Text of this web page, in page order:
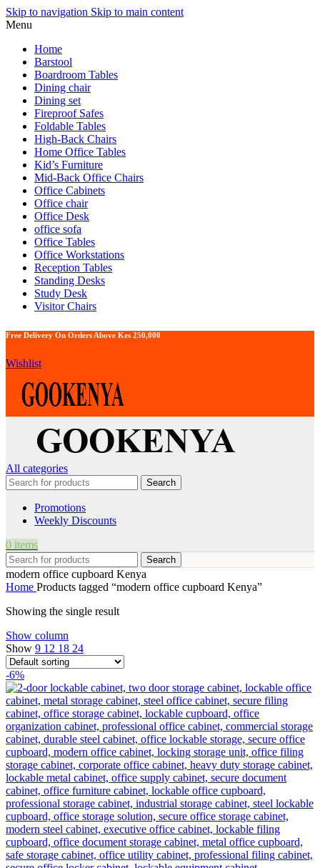
Skip to navigation Skip to main content
Menu
Home
Barstool
Boardroom Tables
Dining chair
Dining set
Fireproof Safes
Foldable Tables
High-Back Chairs
Home Office Tables
Kid’s Furniture
Mid-Back Office Chairs
Office Cabinets
Office chair
Office Desk
office sofa
Office Tables
Office Workstations
Reception Tables
Standing Desks
Study Desk
Visitor Chairs
Free Delivery On Orders Above Kes 250,000
Wishlist
All categories
Search
Promotions
Weekly Discounts
0 items
Search
modern office cupboard Kenya
Home Products tagged “modern office cupboard Kenya”
Showing the single result
Show column
Show 9 12 18 24
-6%